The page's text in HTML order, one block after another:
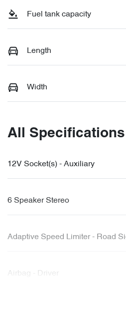
Fuel tank capacity
Length
Width
All Specifications
12V Socket(s) - Auxiliary
6 Speaker Stereo
Adaptive Speed Limiter - Road
Airbag - Driver